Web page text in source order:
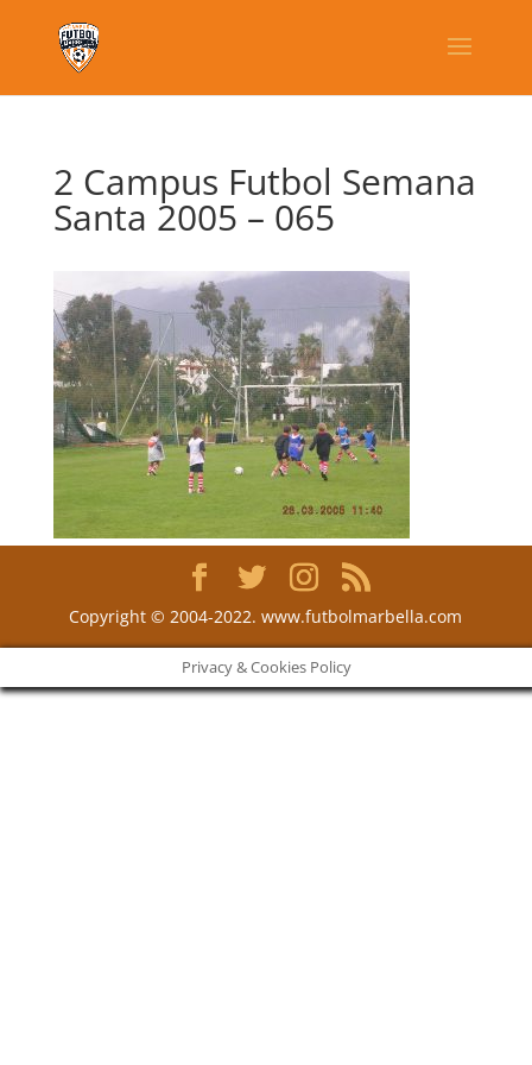
2 Campus Futbol Semana
Santa 2005 – 065
Copyright © 2004-2022. www.futbolmarbella.com
Privacy & Cookies Policy